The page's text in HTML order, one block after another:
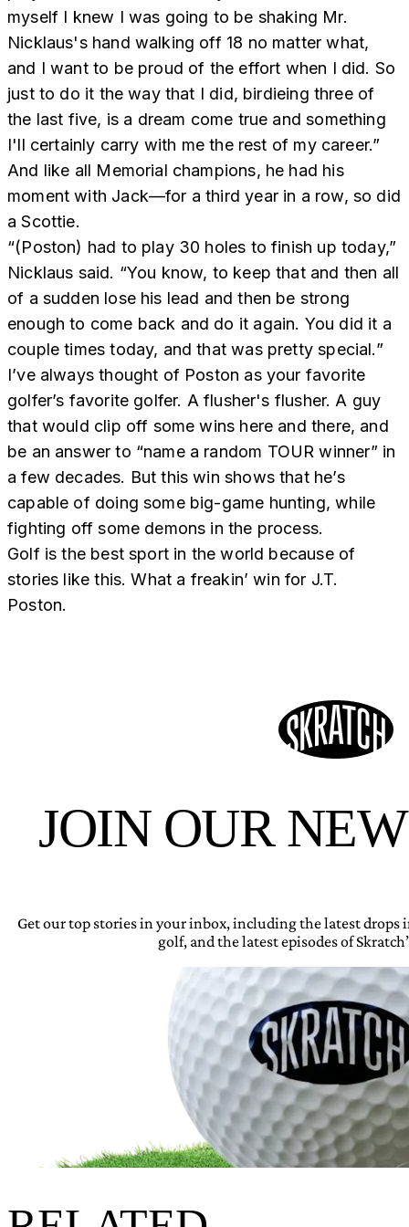
myself I knew I was going to be shaking Mr.
Nicklaus's hand walking off 18 no matter what,
and I want to be proud of the effort when I did. So
just to do it the way that I did, birdieing three of
the last five, is a dream come true and something
I'll certainly carry with me the rest of my career.”
And like all Memorial champions, he had his
moment with Jack—for a third year in a row, so did
a Scottie.
“(Poston) had to play 30 holes to finish up today,”
Nicklaus said. “You know, to keep that and then all
of a sudden lose his lead and then be strong
enough to come back and do it again. You did it a
couple times today, and that was pretty special.”
I’ve always thought of Poston as your favorite
golfer’s favorite golfer. A flusher's flusher. A guy
that would clip off some wins here and there, and
be an answer to “name a random TOUR winner” in
a few decades. But this win shows that he’s
capable of doing some big-game hunting, while
fighting off some demons in the process.
Golf is the best sport in the world because of
stories like this. What a freakin’ win for J.T.
Poston.
JOIN OUR
Get our top stories in your inbox, including the latest
golf, and the latest episodes of